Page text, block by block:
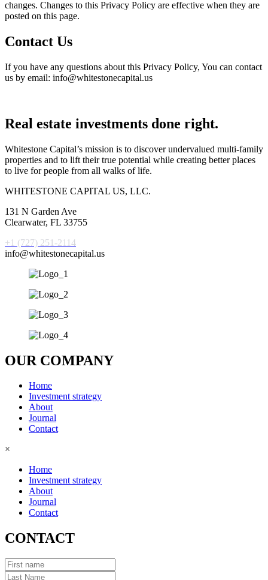
changes. Changes to this Privacy Policy are effective when they are
posted on this page.
Contact Us
If you have any questions about this Privacy Policy, You can contact
us by email: info@whitestonecapital.us
Real estate investments done right.
Whitestone Capital’s mission is to discover undervalued multi-family
properties and to lift their true potential while creating better places
to live for people from all walks of life.
WHITESTONE CAPITAL US, LLC.
131 N Garden Ave
Clearwater, FL 33755
+1 (727) 251-2114
info@whitestonecapital.us
OUR COMPANY
Home
Investment strategy
About
Journal
Contact
×
Home
Investment strategy
About
Journal
Contact
CONTACT